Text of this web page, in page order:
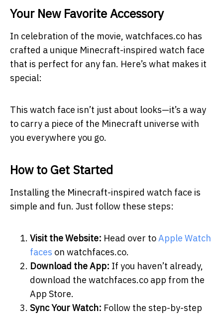
Your New Favorite Accessory
In celebration of the movie, watchfaces.co has
crafted a unique Minecraft-inspired watch face
that is perfect for any fan. Here’s what makes it
special:
This watch face isn’t just about looks—it’s a way
to carry a piece of the Minecraft universe with
you everywhere you go.
How to Get Started
Installing the Minecraft-inspired watch face is
simple and fun. Just follow these steps:
Visit the Website: Head over toApple Watch
faces on watchfaces.co.
Download the App: If you haven’t already,
download the watchfaces.co app from the
App Store.
Sync Your Watch: Follow the step-by-step